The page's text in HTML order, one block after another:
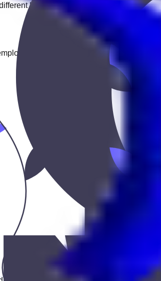
keywords.
through Keekan Jobs Network.